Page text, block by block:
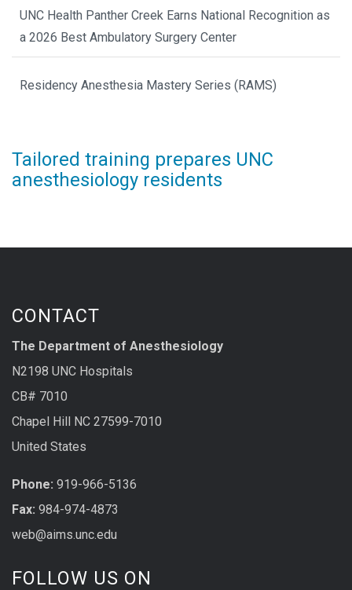
UNC Health Panther Creek Earns National Recognition as
a 2026 Best Ambulatory Surgery Center
Residency Anesthesia Mastery Series (RAMS)
Tailored training prepares UNC
anesthesiology residents
CONTACT
The Department of Anesthesiology
N2198 UNC Hospitals
CB# 7010
Chapel Hill NC 27599-7010
United States
Phone: 919-966-5136
Fax: 984-974-4873
web@aims.unc.edu
FOLLOW US ON